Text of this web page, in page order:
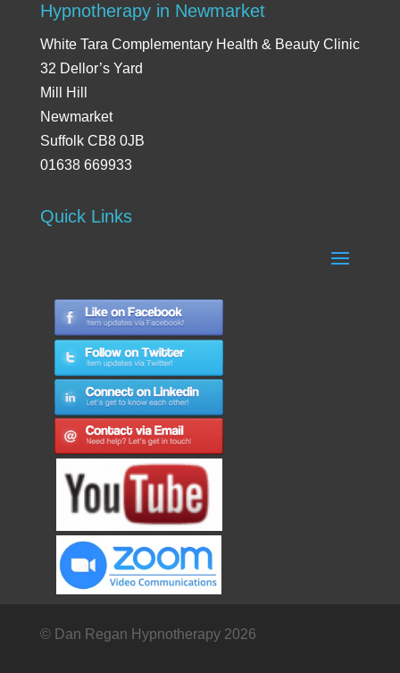
Hypnotherapy in Newmarket
White Tara Complementary Health & Beauty Clinic
32 Dellor’s Yard
Mill Hill
Newmarket
Suffolk CB8 0JB
01638 669933
Quick Links
© Dan Regan Hypnotherapy 2026